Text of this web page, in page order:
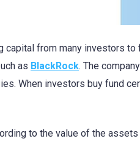
from many investors
as BlackRock. The
When investors buy fund
to the value of the